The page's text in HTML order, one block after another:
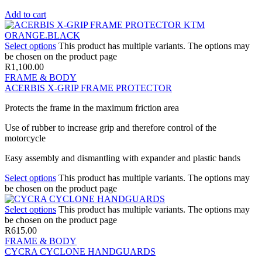
Add to cart
Select options This product has multiple variants. The options may
be chosen on the product page
R1,100.00
FRAME & BODY
ACERBIS X-GRIP FRAME PROTECTOR
Protects the frame in the maximum friction area
Use of rubber to increase grip and therefore control of the
motorcycle
Easy assembly and dismantling with expander and plastic bands
Select options This product has multiple variants. The options may
be chosen on the product page
Select options This product has multiple variants. The options may
be chosen on the product page
R615.00
FRAME & BODY
CYCRA CYCLONE HANDGUARDS